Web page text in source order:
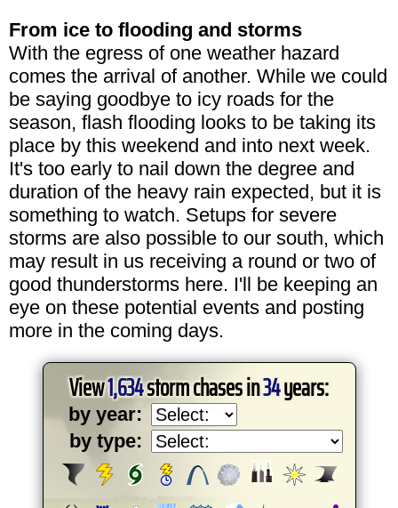
From ice to flooding and storms
With the egress of one weather hazard
comes the arrival of another. While we could
be saying goodbye to icy roads for the
season, flash flooding looks to be taking its
place by this weekend and into next week.
It's too early to nail down the degree and
duration of the heavy rain expected, but it is
something to watch. Setups for severe
storms are also possible to our south, which
may result in us receiving a round or two of
good thunderstorms here. I'll be keeping an
eye on these potential events and posting
more in the coming days.
View1,634storm chases in34years:
by year:
by type: